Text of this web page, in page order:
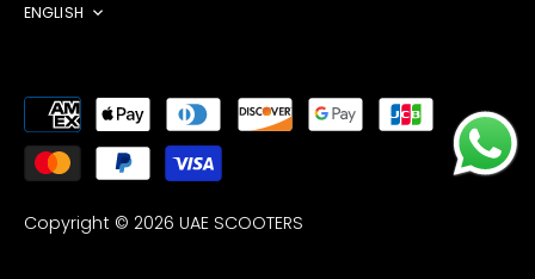
Language
ENGLISH
Copyright © 2026 UAE SCOOTERS